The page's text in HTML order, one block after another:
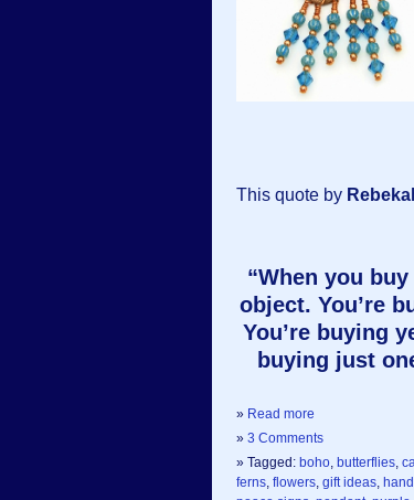
This quote by
“When you
object. You’re
You’re buying
buying just
» Read more
» 3 Comments
» Tagged: boho, butterflies,
ferns, flowers, gift ideas,